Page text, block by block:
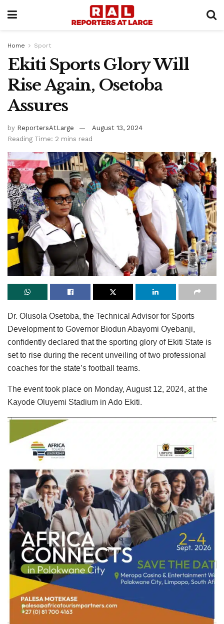
Home Sport
Ekiti Sports Glory Will
Rise Again, Osetoba
Assures
by ReportersAtLarge
August 13, 2024
Reading Time: 2 mins read
Dr. Olusola Osetoba, the Technical Advisor for Sports
Development to Governor Biodun Abayomi Oyebanji,
confidently declared that the sporting glory of Ekiti State is
set to rise during the recent unveiling of two professional
coaches for the state’s football teams.
The event took place on Monday, August 12, 2024, at the
Kayode Oluyemi Stadium in Ado Ekiti.